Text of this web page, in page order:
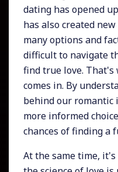
dating has opened
has also created
many options and
difficult to navigate
find true love. That's
comes in. By
behind our romantic
more informed
chances of finding
At the same time,